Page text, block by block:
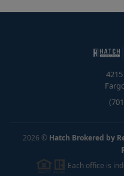
2026 © Hatch Brokered by
Each office is